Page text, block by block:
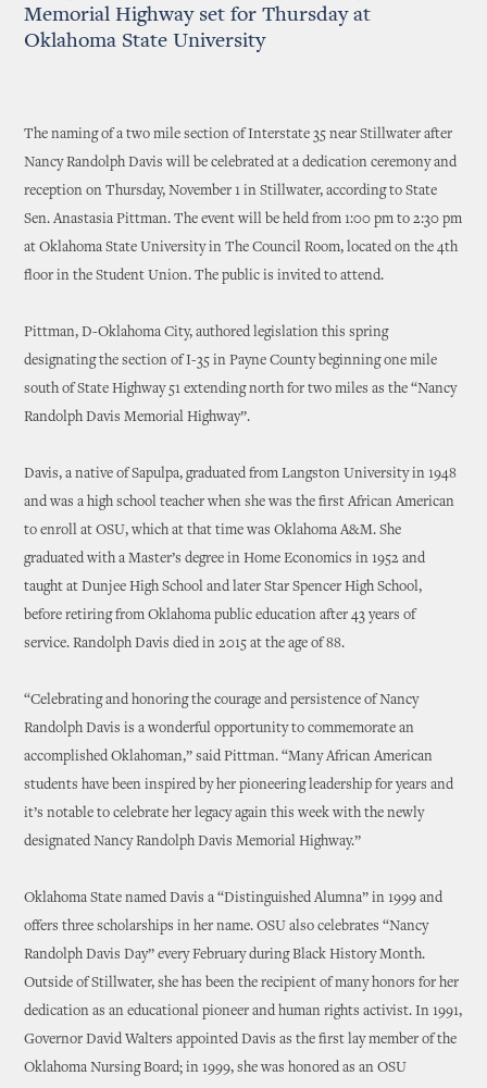
Memorial Highway set for Thursday at
Oklahoma State University
The naming of a two mile section of Interstate 35 near Stillwater after
Nancy Randolph Davis will be celebrated at a dedication ceremony and
reception on Thursday, November 1 in Stillwater, according to State
Sen. Anastasia Pittman. The event will be held from 1:00 pm to 2:30 pm
at Oklahoma State University in The Council Room, located on the 4th
floor in the Student Union. The public is invited to attend.
Pittman, D-Oklahoma City, authored legislation this spring
designating the section of I-35 in Payne County beginning one mile
south of State Highway 51 extending north for two miles as the “Nancy
Randolph Davis Memorial Highway”.
Davis, a native of Sapulpa, graduated from Langston University in 1948
and was a high school teacher when she was the first African American
to enroll at OSU, which at that time was Oklahoma A&M. She
graduated with a Master’s degree in Home Economics in 1952 and
taught at Dunjee High School and later Star Spencer High School,
before retiring from Oklahoma public education after 43 years of
service. Randolph Davis died in 2015 at the age of 88.
“Celebrating and honoring the courage and persistence of Nancy
Randolph Davis is a wonderful opportunity to commemorate an
accomplished Oklahoman,” said Pittman. “Many African American
students have been inspired by her pioneering leadership for years and
it’s notable to celebrate her legacy again this week with the newly
designated Nancy Randolph Davis Memorial Highway.”
Oklahoma State named Davis a “Distinguished Alumna” in 1999 and
offers three scholarships in her name. OSU also celebrates “Nancy
Randolph Davis Day” every February during Black History Month.
Outside of Stillwater, she has been the recipient of many honors for her
dedication as an educational pioneer and human rights activist. In 1991,
Governor David Walters appointed Davis as the first lay member of the
Oklahoma Nursing Board; in 1999, she was honored as an OSU